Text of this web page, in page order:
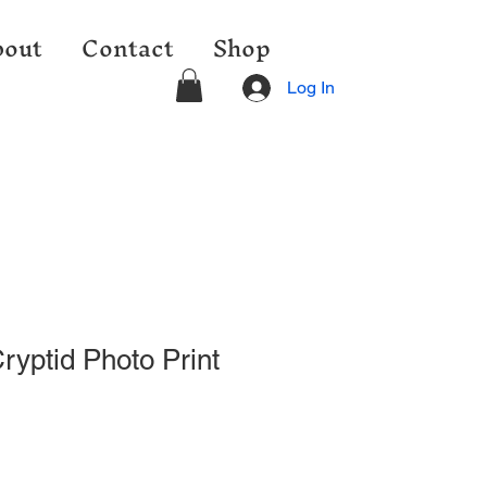
Contact Shop
Log In
Photo Print